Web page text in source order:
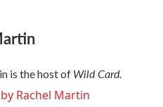
is the host of Wild Card.
Rachel Martin